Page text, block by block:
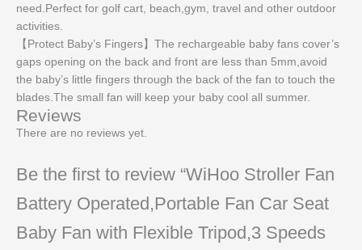
need.Perfect for golf cart, beach,gym, travel and other outdoor
activities.
【Protect Baby’s Fingers】The rechargeable baby fans cover’s
gaps opening on the back and front are less than 5mm,avoid
the baby’s little fingers through the back of the fan to touch the
blades.The small fan will keep your baby cool all summer.
Reviews
There are no reviews yet.
Be the first to review “WiHoo Stroller Fan
Battery Operated,Portable Fan Car Seat
Baby Fan with Flexible Tripod,3 Speeds